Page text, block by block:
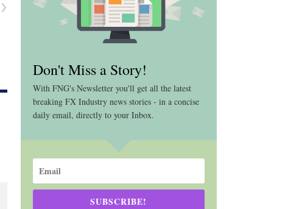
Don't Miss a Story!
With FNG's Newsletter you'll get all the latest
breaking FX Industry news stories - in a concise
daily email, directly to your Inbox.
SUBSCRIBE!